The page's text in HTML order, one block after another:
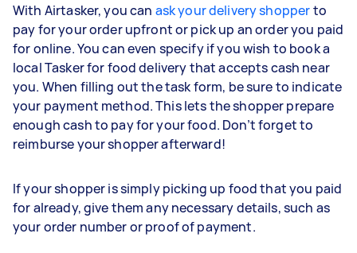
With Airtasker, you can ask your delivery shopperto
pay for your order upfront or pick up an order you paid
for online. You can even specify if you wish to book a
local Tasker for food delivery that accepts cash near
you. When filling out the task form, be sure to indicate
your payment method. This lets the shopper prepare
enough cash to pay for your food. Don’t forget to
reimburse your shopper afterward!
If your shopper is simply picking up food that you paid
for already, give them any necessary details, such as
your order number or proof of payment.